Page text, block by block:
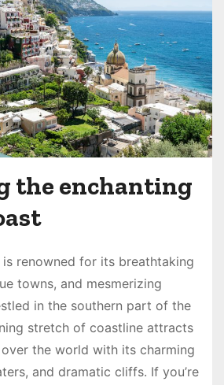
the enchanting
renowned for its breathtaking
towns, and mesmerizing
in the southern part of the
stretch of coastline attracts
the world with its charming
and dramatic cliffs. If you’re